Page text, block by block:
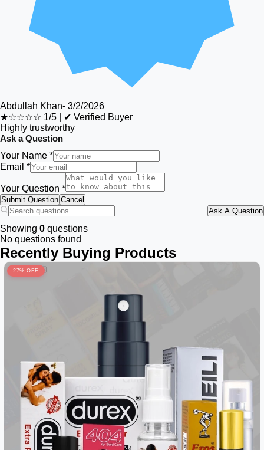
Abdullah Khan- 3/2/2026
★☆☆☆☆ 1/5
✔ Verified Buyer
Highly trustworthy
Ask a Question
Your Name *
Email *
Your Question *
Submit Question Cancel
Ask A Question
Showing 0 questions
No questions found
Recently Buying Products
27% OFF